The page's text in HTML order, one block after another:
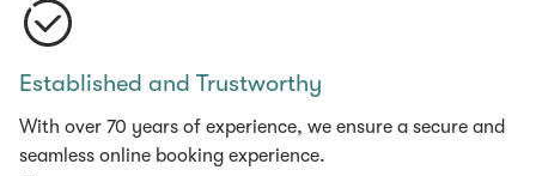
Established and Trustworthy
With over 70 years of experience, we ensure a secure and
seamless online booking experience.